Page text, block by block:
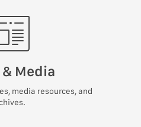
Media
media resources, and